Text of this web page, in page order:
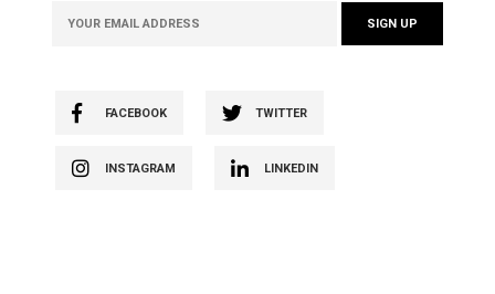
FACEBOOK TWITTER
INSTAGRAM LINKEDIN